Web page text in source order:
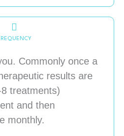
Commonly once a
results are
treatments)
and then
monthly.